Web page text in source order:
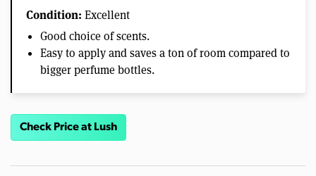
Condition: Excellent
Good choice of scents.
Easy to apply and saves a ton of room compared to
bigger perfume bottles.
Check Price at Lush